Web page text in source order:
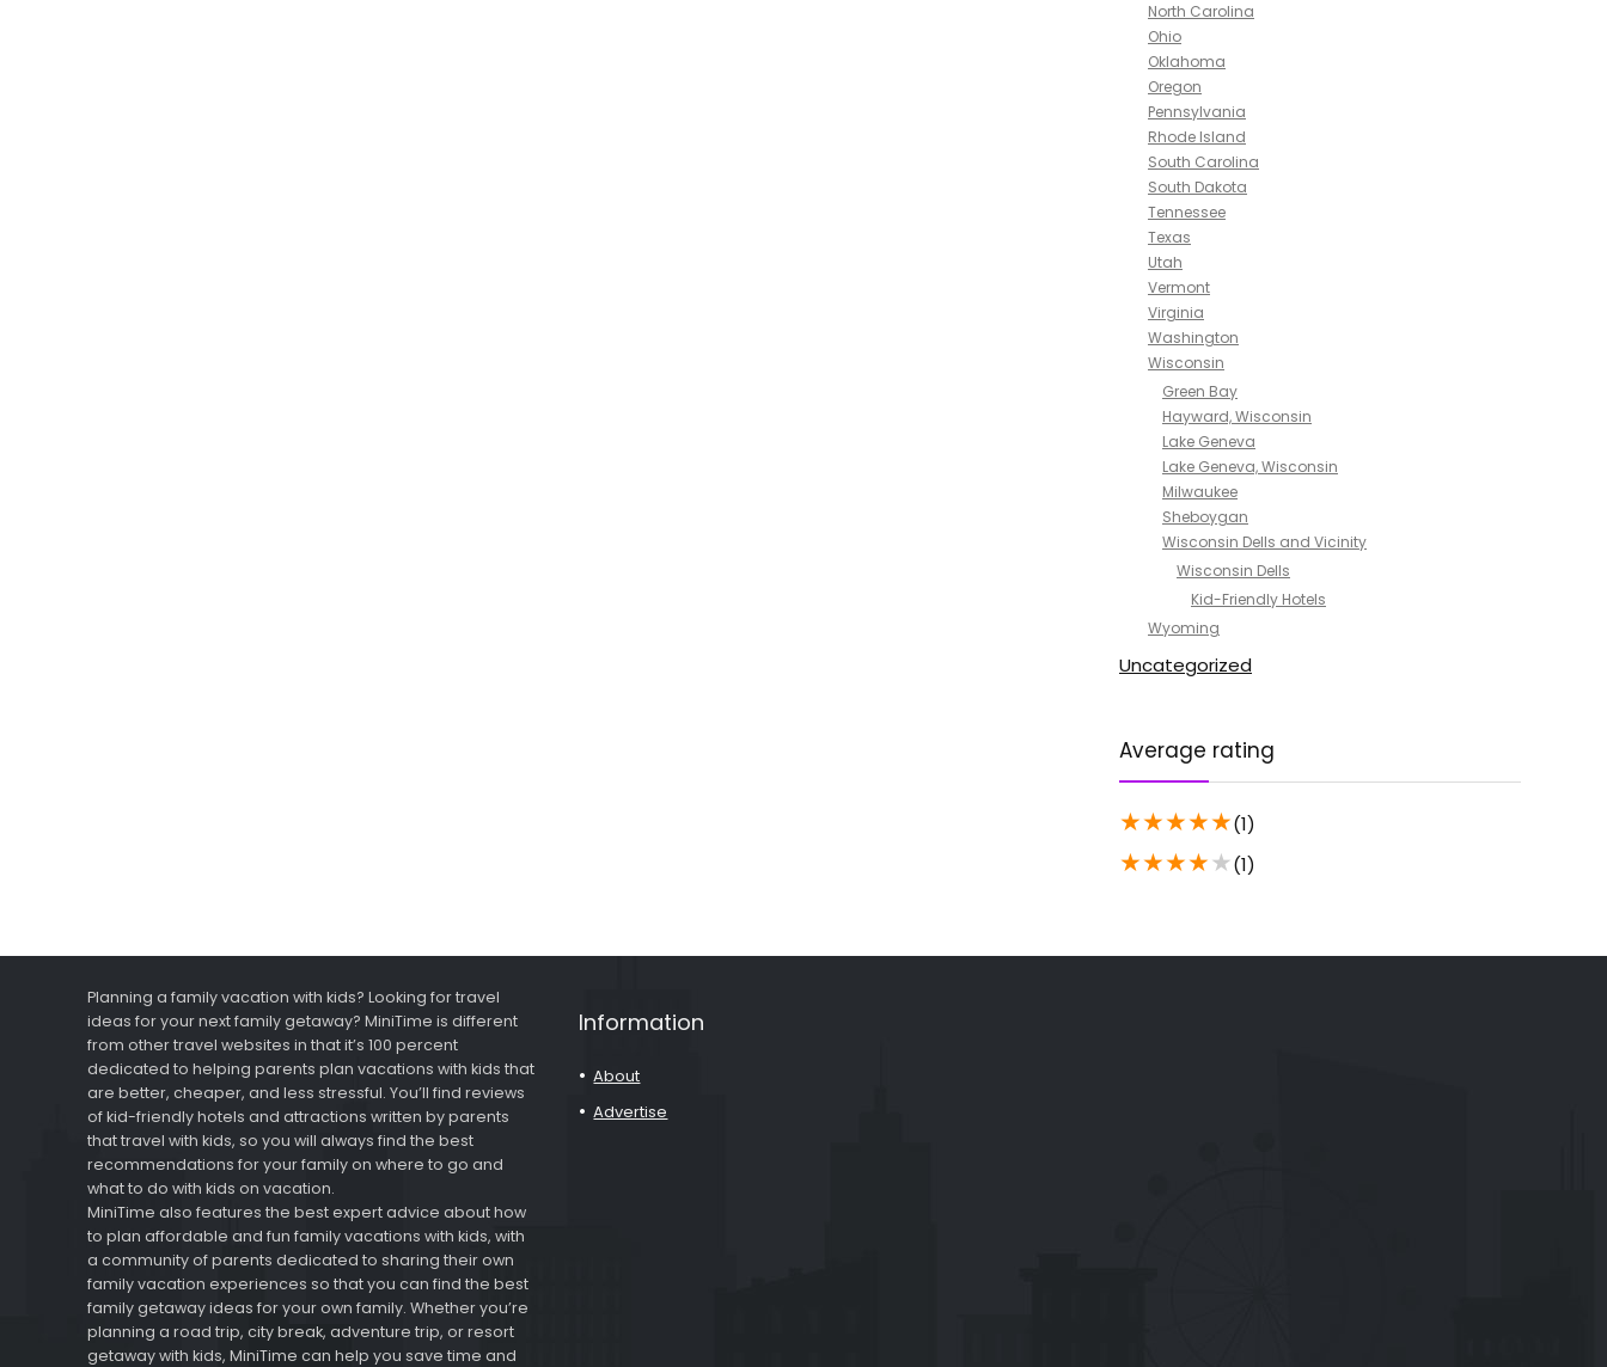
North Carolina
Ohio
Oklahoma
Oregon
Pennsylvania
Rhode Island
South Carolina
South Dakota
Tennessee
Texas
Utah
Vermont
Virginia
Washington
Wisconsin
Green Bay
Hayward, Wisconsin
Lake Geneva
Lake Geneva, Wisconsin
Milwaukee
Sheboygan
Wisconsin Dells and Vicinity
Wisconsin Dells
Kid-Friendly Hotels
Wyoming
Uncategorized
Average rating
★★★★★(1)
★★★★★(1)
Planning a family vacation with kids? Looking for travel
ideas for your next family getaway? MiniTime is different
from other travel websites in that it’s 100 percent
dedicated to helping parents plan vacations with kids that
are better, cheaper, and less stressful. You’ll find reviews
of kid-friendly hotels and attractions written by parents
that travel with kids, so you will always find the best
recommendations for your family on where to go and
what to do with kids on vacation.
MiniTime also features the best expert advice about how
to plan affordable and fun family vacations with kids, with
a community of parents dedicated to sharing their own
family vacation experiences so that you can find the best
family getaway ideas for your own family. Whether you’re
planning a road trip, city break, adventure trip, or resort
getaway with kids, MiniTime can help you save time and
Information
About
Advertise